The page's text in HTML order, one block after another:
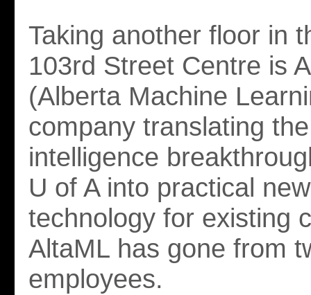
Taking another floor in
103rd Street Centre is
(Alberta Machine
company translating
intelligence
U of A into practical
technology for existing
AltaML has gone from
employees.